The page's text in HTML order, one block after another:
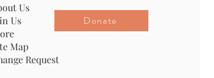
Us
Us
Map
Request
Donate